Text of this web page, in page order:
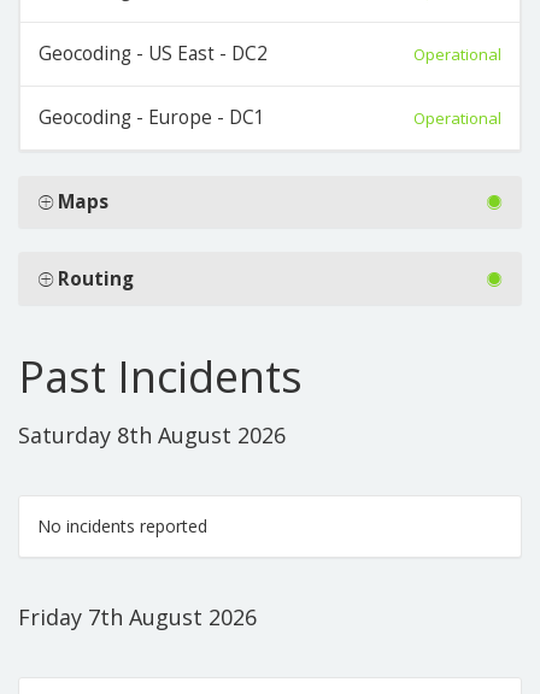
Geocoding - US East - DC2 Operational
Geocoding - Europe - DC1 Operational
Maps
Routing
Past Incidents
Saturday 8th August 2026
No incidents reported
Friday 7th August 2026